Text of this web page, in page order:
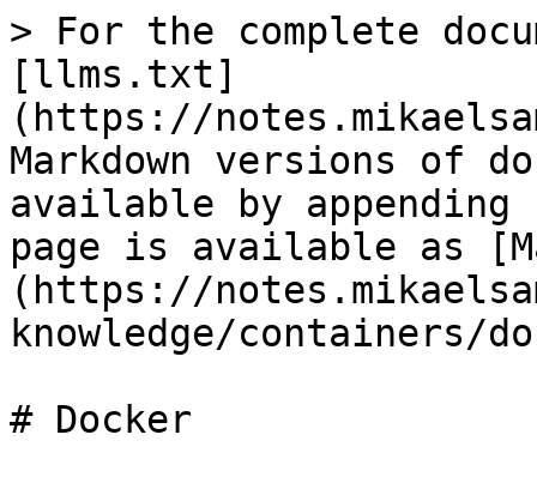
> For the complete
[llms.txt]
(https://
Markdown versions of
available by
page is available as
(https://
knowledge/containers/
# Docker